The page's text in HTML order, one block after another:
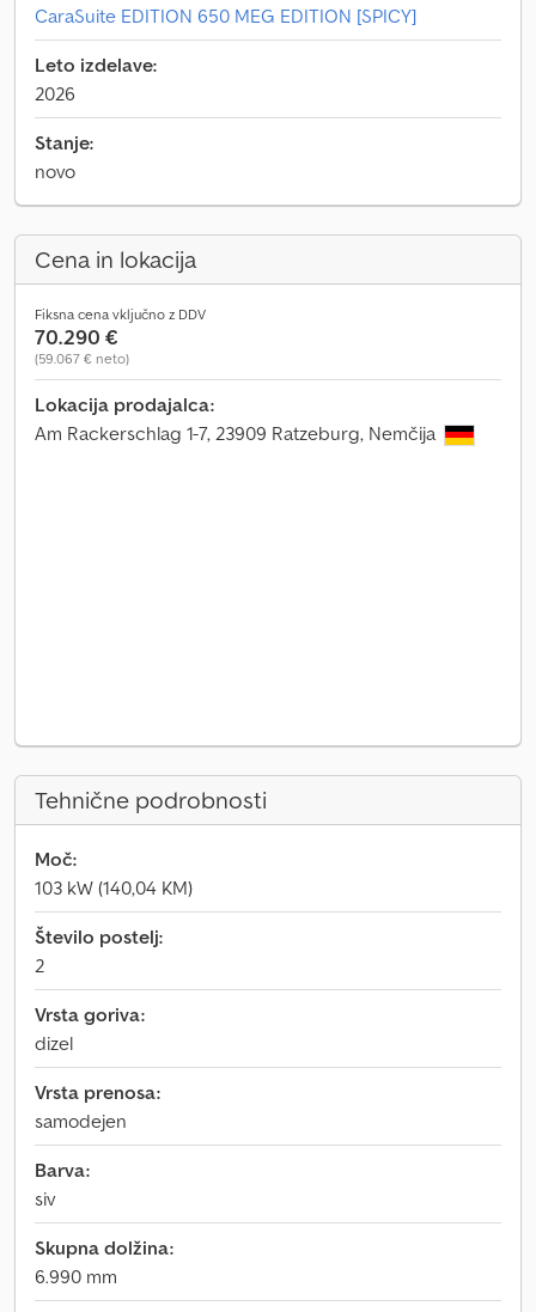
CaraSuite EDITION 650 MEG EDITION [SPICY]
Leto izdelave:
2026
Stanje:
novo
Cena in lokacija
Fiksna cena vključno z DDV
70.290 €
(59.067 € neto)
Lokacija prodajalca:
Am Rackerschlag 1-7, 23909 Ratzeburg, Nemčija
Tehnične podrobnosti
Moč:
103 kW (140,04 KM)
Število postelj:
2
Vrsta goriva:
dizel
Vrsta prenosa:
samodejen
Barva:
siv
Skupna dolžina:
6.990 mm